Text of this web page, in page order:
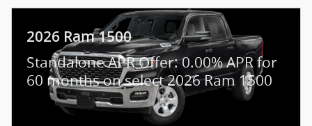
2026 Ram 1500
Standalone APR Offer: 0.00% APR for
60 months on select 2026 Ram 1500